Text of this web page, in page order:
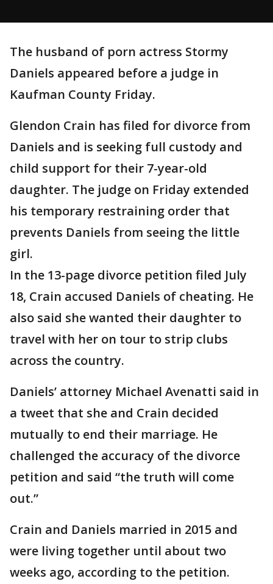
The husband of porn actress Stormy
Daniels appeared before a judge in
Kaufman County Friday.
Glendon Crain has filed for divorce from
Daniels and is seeking full custody and
child support for their 7-year-old
daughter. The judge on Friday extended
his temporary restraining order that
prevents Daniels from seeing the little
girl.
In the 13-page divorce petition filed July
18, Crain accused Daniels of cheating. He
also said she wanted their daughter to
travel with her on tour to strip clubs
across the country.
Daniels’ attorney Michael Avenatti said in
a tweet that she and Crain decided
mutually to end their marriage. He
challenged the accuracy of the divorce
petition and said “the truth will come
out.”
Crain and Daniels married in 2015 and
were living together until about two
weeks ago, according to the petition.